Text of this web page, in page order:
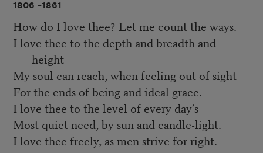
1806 –1861
How do I love thee? Let me count the ways.
I love thee to the depth and breadth and
height
My soul can reach, when feeling out of sight
For the ends of being and ideal grace.
I love thee to the level of every day’s
Most quiet need, by sun and candle-light.
I love thee freely, as men strive for right.